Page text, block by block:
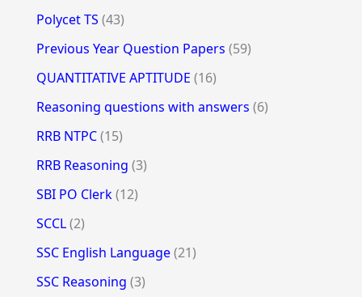
Polycet TS (43)
Previous Year Question Papers (59)
QUANTITATIVE APTITUDE (16)
Reasoning questions with answers (6)
RRB NTPC(15)
RRB Reasoning (3)
SBI PO Clerk(12)
SCCL(2)
SSC English Language(21)
SSC Reasoning (3)